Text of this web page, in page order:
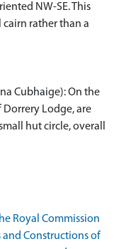
NW-SE. This
rather than a
Cubhaige): On the
Lodge, are
hut circle, overall
Royal Commission
Constructions of